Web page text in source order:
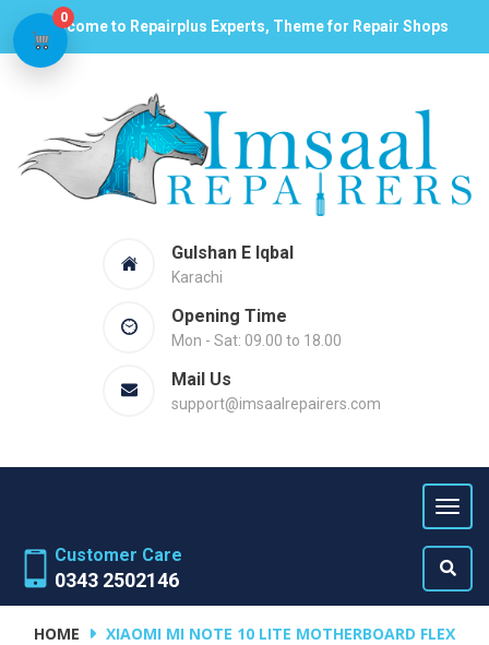
Welcome to Repairplus Experts, Theme for Repair Shops
Gulshan E Iqbal
Karachi
Opening Time
Mon - Sat: 09.00 to 18.00
Mail Us
support@imsaalrepairers.com
Customer Care
0343 2502146
HOME XIAOMI MI NOTE 10 LITE MOTHERBOARD FLEX
0